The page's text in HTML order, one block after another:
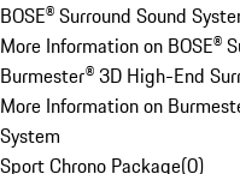
BOSE® Surround Sound
More Information on BOSE®
Burmester® 3D High-End
More Information on
System
Sport Chrono Package(0)